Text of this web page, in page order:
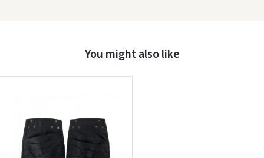
You might also like
Write a review
Pamiršote slaptažodį?